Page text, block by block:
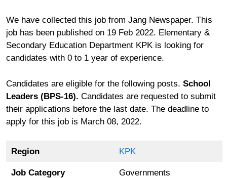
We have collected this job from Jang Newspaper. This
job has been published on 19 Feb 2022. Elementary &
Secondary Education Department KPK is looking for
candidates with 0 to 1 year of experience.
Candidates are eligible for the following posts. School
Leaders (BPS-16). Candidates are requested to submit
their applications before the last date. The deadline to
apply for this job is March 08, 2022.
Region KPK
Job Category Governments